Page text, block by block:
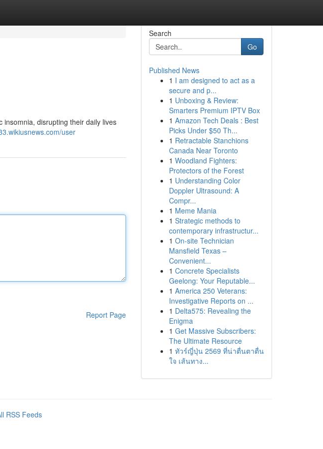
insomnia, disrupting their daily lives
user
Report Page
Search
Go
Published News
1 I am designed to act as a
secure and p...
1 Unboxing & Review:
Smarters Premium IPTV Box
1 Amazon Tech Deals : Best
Picks Under $50 Th...
1 Retractable Stanchions
Canada Near Toronto
1 Woodland Fighters:
Protectors of the Forest
1 Understanding Color
Doppler Ultrasound: A
Compr...
1 Meme Mania
1 Strategic methods to
contemporary infrastructur...
1 On-site Technician
Mansfield Texas –
Convenient...
1 Concrete Specialists
Geelong: Your Reputable...
1 America 250 Veterans:
Investigative Reports on ...
1 Delta575: Revealing the
Enigma
1 Get Massive Subscribers:
The Ultimate Resource
1 ทัวร์ญี่ปุ่น 2569 ที่น่าตื่นตาตื่น
ใจ เส้นทาง...
RSS Feeds